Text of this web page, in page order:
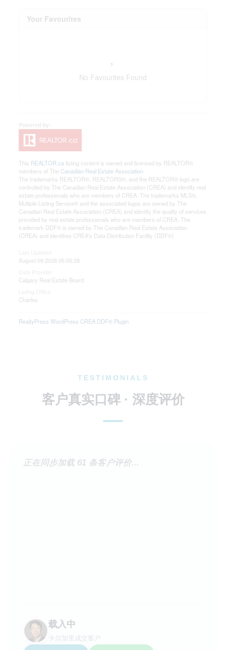
Your Favourites
No Favourites Found
This REALTOR.ca listing content is owned and licensed by REALTOR®
members of The Canadian Real Estate Association
The trademarks REALTOR®, REALTORS®, and the REALTOR® logo are
controlled by The Canadian Real Estate Association (CREA) and identify real
estate professionals who are members of CREA. The trademarks MLS®,
Multiple Listing Service® and the associated logos are owned by The
Canadian Real Estate Association (CREA) and identify the quality of services
provided by real estate professionals who are members of CREA. The
trademark DDF® is owned by The Canadian Real Estate Association
(CREA) and identifies CREA's Data Distribution Facility (DDF®)
August 09 2026 05:55:28
Calgary Real Estate Board
Charles
RealtyPress WordPress CREA DDF® Plugin
TESTIMONIALS
客户真实口碑 · 深度评价
正在同步加载 61 条客户评价...
载入中
卡尔加里成交客户